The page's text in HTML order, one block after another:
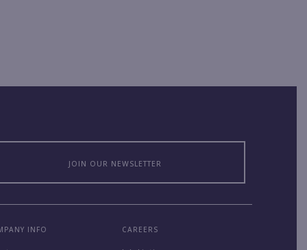
JOIN OUR NEWSLETTER
INFO CAREERS